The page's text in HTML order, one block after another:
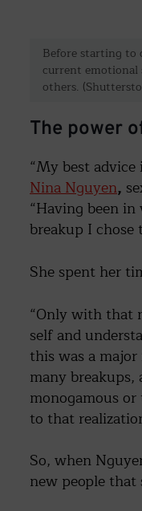
Before starting to
current emotional
others.
The power
“My best
Nina Nguyen,
“Having been
breakup I chose
She spent her
“Only with that
self and
this was a
many
monogamous
to that
So, when
new people that